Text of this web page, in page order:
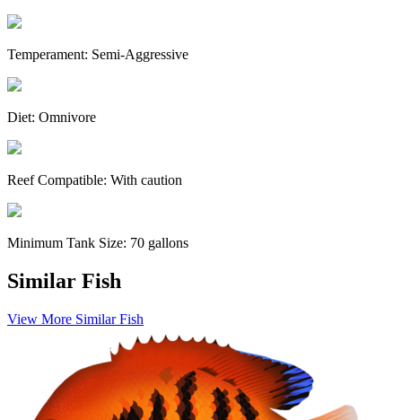
Temperament: Semi-Aggressive
Diet: Omnivore
Reef Compatible: With caution
Minimum Tank Size: 70 gallons
Similar Fish
View More Similar Fish